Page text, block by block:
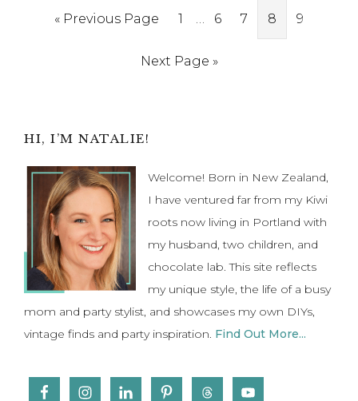
« Go
Previous Page Page
1
Interim
omitted
… Page
6 Page
7 Page
8 Page
9
Go
Next Page »
Primary
Sidebar
HI, I’M NATALIE!
Welcome! Born in New Zealand,
I have ventured far from my Kiwi
roots now living in Portland with
my husband, two children, and
chocolate lab. This site reflects
my unique style, the life of a busy
mom and party stylist, and showcases my own DIYs,
vintage finds and party inspiration. Find Out More...